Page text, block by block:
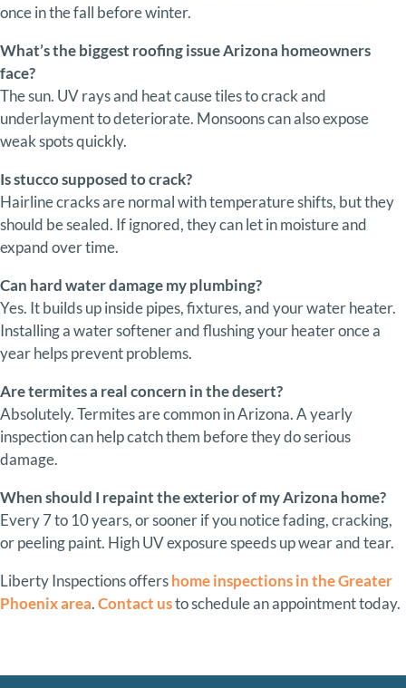
onceinthefall beforewinter.
What’sthebiggest roofingissueArizona homeowners
face?
Thesun. UVraysand heatcausetilestocrackand
underlaymenttodeteriorate. Monsoonscanalsoexpose
weakspotsquickly.
Isstuccosupposedtocrack?
Hairlinecracksarenormalwithtemperatureshifts, butthey
should besealed. Ifignored,theycanletinmoistureand
expandovertime.
Can hardwaterdamagemyplumbing?
Yes. Itbuildsupinsidepipes,fixtures,andyourwaterheater.
Installingawatersoftenerandflushingyourheateroncea
yearhelpspreventproblems.
Aretermitesa realconcern inthedesert?
Absolutely.TermitesarecommoninArizona.Ayearly
inspectioncanhelpcatchthem beforetheydoserious
damage.
Whenshould I repainttheexteriorofmyArizona home?
Every7to 10years,orsoonerifyounoticefading,cracking,
orpeelingpaint. HighUVexposurespeedsupwearandtear.
Liberty Inspections offershome inspections in the Greater
Phoenix area.Contact usto schedule an appointment today.